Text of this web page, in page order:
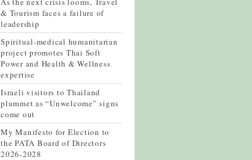
& Tourism faces a failure of
leadership
Spiritual-medical humanitarian
project promotes Thai Soft
Power and Health & Wellness
expertise
Israeli visitors to Thailand
plummet as “Unwelcome” signs
come out
My Manifesto for Election to
the PATA Board of Directors
2026-2028